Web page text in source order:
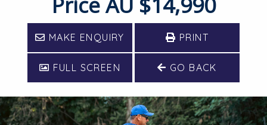
MAKE ENQUIRY PRINT
FULL SCREEN GO BACK